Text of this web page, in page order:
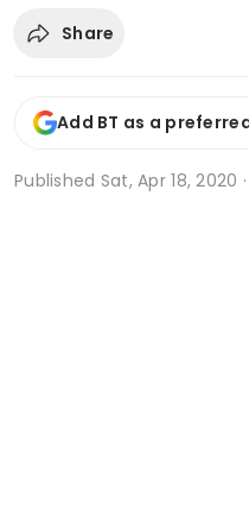
Share
Add BT as a
Published Sat, Apr 18, 2020